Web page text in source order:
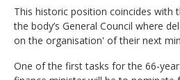
This historic position coincides with
the body’s General Council where
on the organisation' of their next
One of the first tasks for the 66-